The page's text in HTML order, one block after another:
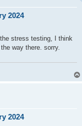
2024
stress testing, I think
way there. sorry.
2024